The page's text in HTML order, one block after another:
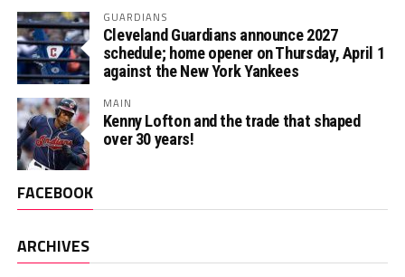
GUARDIANS
Cleveland Guardians announce 2027
schedule; home opener on Thursday, April 1
against the New York Yankees
MAIN
Kenny Lofton and the trade that shaped
over 30 years!
FACEBOOK
ARCHIVES